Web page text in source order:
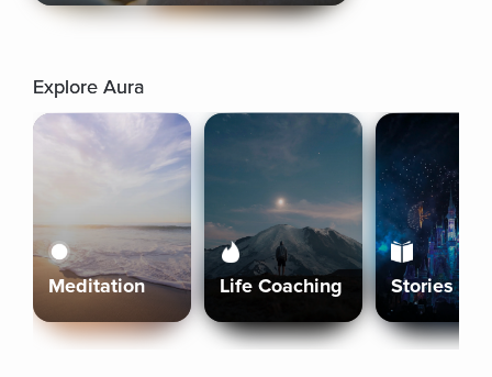
Explore Aura
Meditation Life Coaching Stories